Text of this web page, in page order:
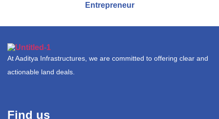
Entrepreneur
At Aaditya Infrastructures, we are committed to offering clear and
actionable land deals.
Find us